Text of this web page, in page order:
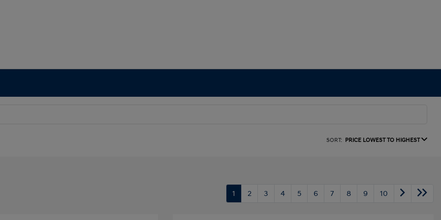
SORT: PRICE LOWEST TO HIGHEST
1 2 3 4 5 6 7 8 9 10